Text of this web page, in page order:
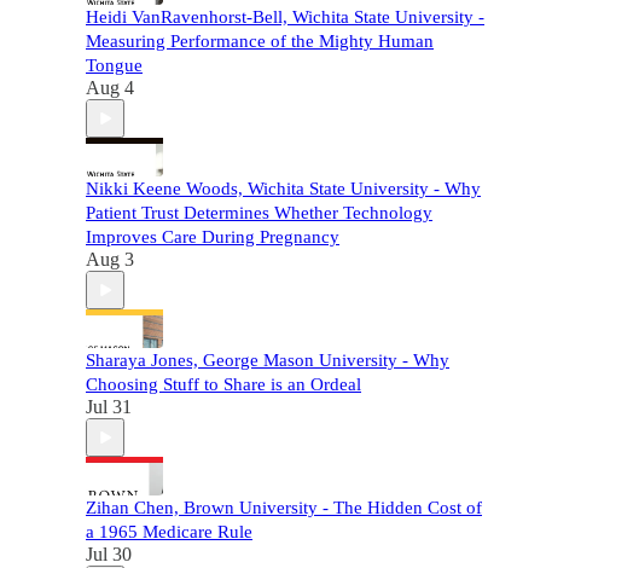
Heidi VanRavenhorst-Bell, Wichita State University -
Measuring Performance of the Mighty Human
Tongue
Aug 4
Nikki Keene Woods, Wichita State University - Why
Patient Trust Determines Whether Technology
Improves Care During Pregnancy
Aug 3
Sharaya Jones, George Mason University - Why
Choosing Stuff to Share is an Ordeal
Jul 31
Zihan Chen, Brown University - The Hidden Cost of
a 1965 Medicare Rule
Jul 30